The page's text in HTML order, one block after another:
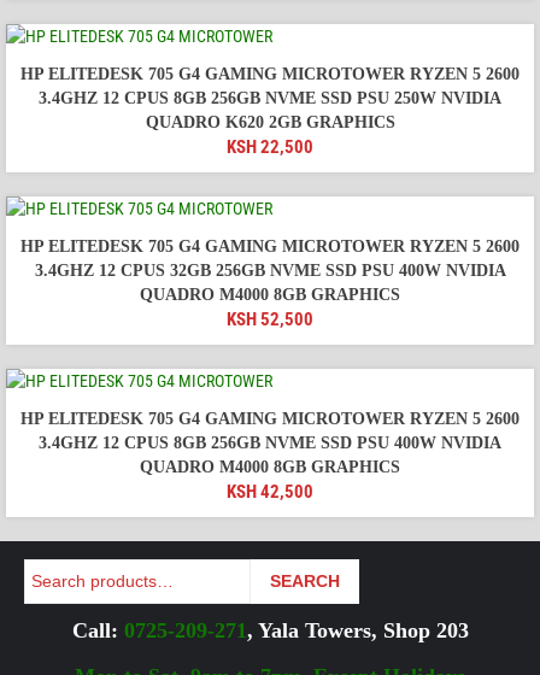
HP ELITEDESK 705 G4 GAMING MICROTOWER RYZEN 5 2600
3.4GHZ 12 CPUS 8GB 256GB NVME SSD PSU 250W NVIDIA
QUADRO K620 2GB GRAPHICS
KSH22,500
HP ELITEDESK 705 G4 GAMING MICROTOWER RYZEN 5 2600
3.4GHZ 12 CPUS 32GB 256GB NVME SSD PSU 400W NVIDIA
QUADRO M4000 8GB GRAPHICS
KSH52,500
HP ELITEDESK 705 G4 GAMING MICROTOWER RYZEN 5 2600
3.4GHZ 12 CPUS 8GB 256GB NVME SSD PSU 400W NVIDIA
QUADRO M4000 8GB GRAPHICS
KSH42,500
Search SEARCH
Call: 0725-209-271, Yala Towers, Shop 203